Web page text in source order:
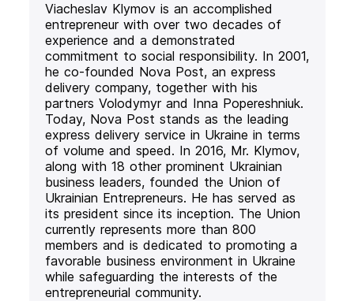
Viacheslav Klymov is an accomplished
entrepreneur with over two decades of
experience and a demonstrated
commitment to social responsibility. In 2001,
he co-founded Nova Post, an express
delivery company, together with his
partners Volodymyr and Inna Popereshniuk.
Today, Nova Post stands as the leading
express delivery service in Ukraine in terms
of volume and speed. In 2016, Mr. Klymov,
along with 18 other prominent Ukrainian
business leaders, founded the Union of
Ukrainian Entrepreneurs. He has served as
its president since its inception. The Union
currently represents more than 800
members and is dedicated to promoting a
favorable business environment in Ukraine
while safeguarding the interests of the
entrepreneurial community.